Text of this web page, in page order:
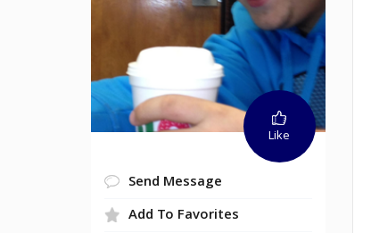
Like
Send Message
Add To Favorites